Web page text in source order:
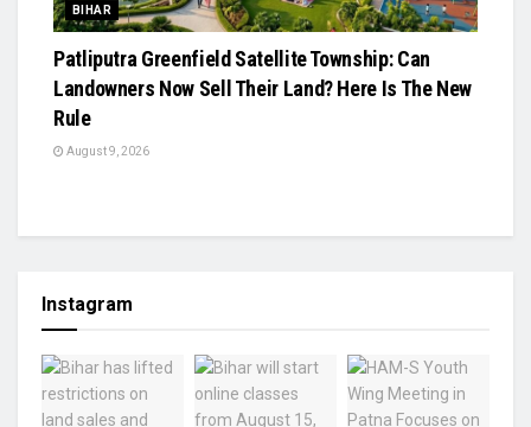
BIHAR
Patliputra Greenfield Satellite Township: Can
Landowners Now Sell Their Land? Here Is The New
Rule
August 9, 2026
Instagram